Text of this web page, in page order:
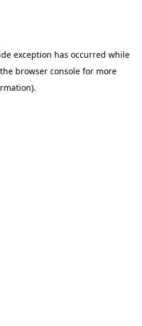
exception has occurred while
browser consolefor more